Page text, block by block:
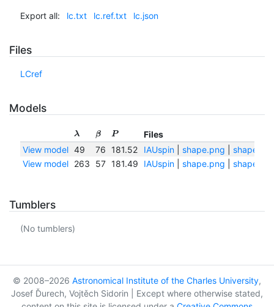
Export all: lc.txt lc.ref.txt lc.json
Files
LCref
Models
λ β P
Files
View model 49 76 181.52 IAUspin| shape.png
shape.txt
View model
263 57 181.49 IAUspin| shape.png shape.txt
Tumblers
(No tumblers)
© 2008–2026 Astronomical Institute of the Charles University,
Josef Ďurech, Vojtěch Sidorin | Except where otherwise stated,